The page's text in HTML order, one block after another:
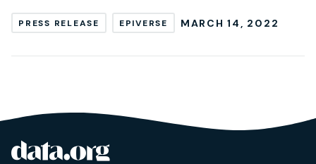
PRESS RELEASE EPIVERSE MARCH 14, 2022
Site footer